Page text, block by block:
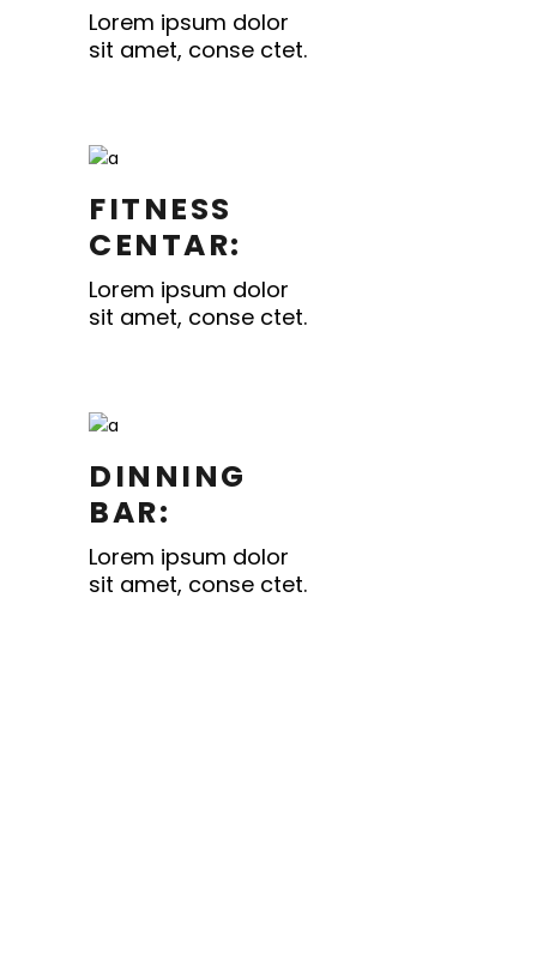
Lorem ipsum dolor
sit amet, conse ctet.
FITNESS
CENTAR:
Lorem ipsum dolor
sit amet, conse ctet.
DINNING
BAR:
Lorem ipsum dolor
sit amet, conse ctet.